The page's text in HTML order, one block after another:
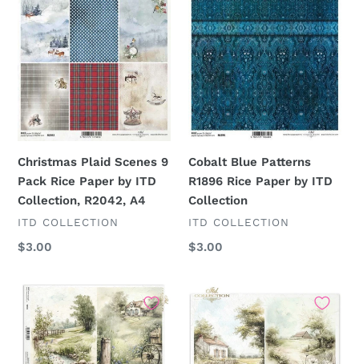
Pack
Rice
Paper
by
ITD
Collection,
R2042,
Christmas Plaid Scenes 9
Pack Rice Paper by ITD
Collection, R2042, A4
VENDOR
ITD COLLECTION
Regular
$3.00
Rice
Paper
by
ITD
Collection
Cobalt Blue Patterns
R1896 Rice Paper by ITD
Collection
VENDOR
ITD COLLECTION
Regular
$3.00
Cottage
in
the
Country
Cottage
the
Country